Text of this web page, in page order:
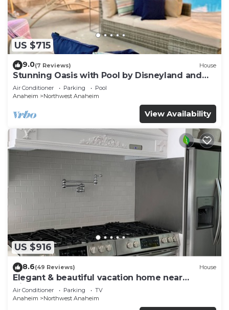
US $715
9.0(7 Reviews) House
Stunning Oasis with Pool by Disneyland and
Knotts.
Air Conditioner Parking
Pool
Anaheim
Northwest Anaheim
View Availability
US $916
8.6(49 Reviews) House
Elegant & beautiful vacation home near
Disneyland
Air Conditioner Parking
TV
Anaheim
Northwest Anaheim